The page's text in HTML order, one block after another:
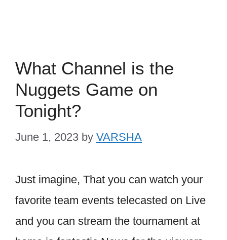
What Channel is the
Nuggets Game on
Tonight?
June 1, 2023 by VARSHA
Just imagine, That you can watch your
favorite team events telecasted on Live
and you can stream the tournament at